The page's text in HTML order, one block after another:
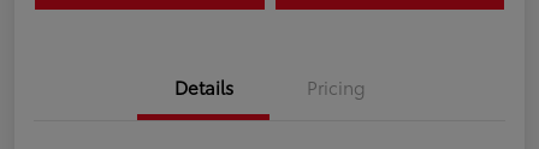
Details Pricing